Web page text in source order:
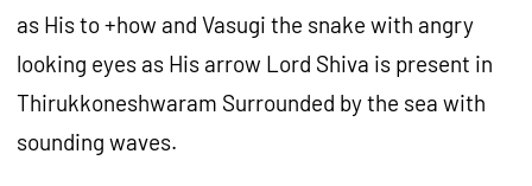
as His to +how and Vasugi the snake with angry
looking eyes as His arrow Lord Shiva is present in
Thirukkoneshwaram Surrounded by the sea with
sounding waves.